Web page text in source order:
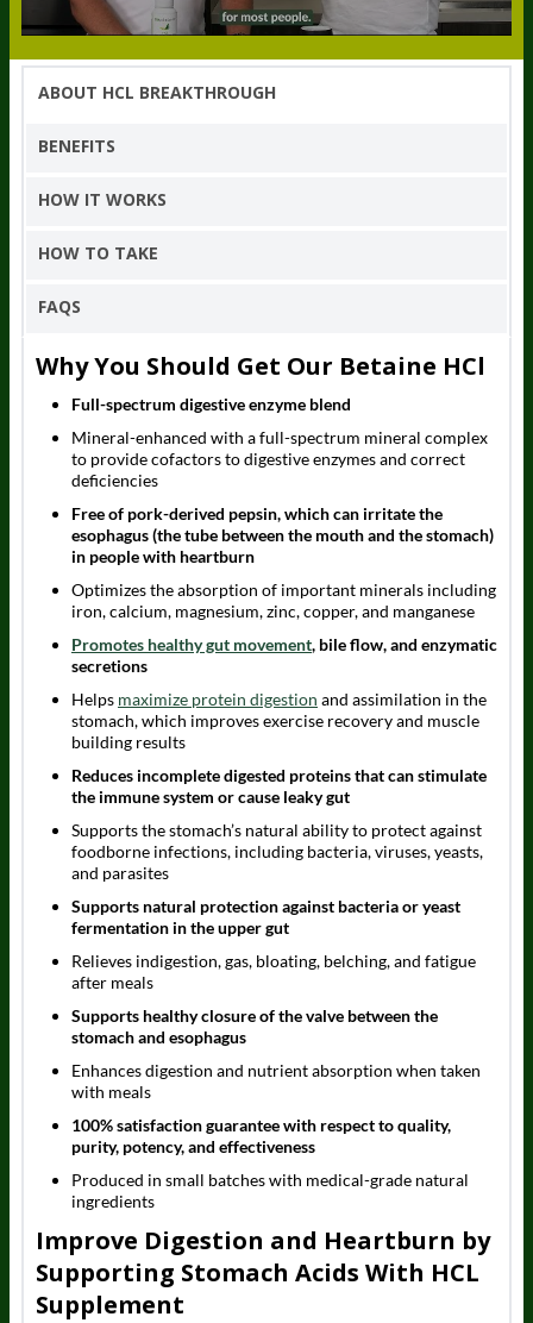
ABOUT HCL BREAKTHROUGH
BENEFITS
HOW IT WORKS
HOW TO TAKE
FAQS
Why You Should Get Our Betaine HCl
Full-spectrum digestive enzyme blend
Mineral-enhanced with a full-spectrum mineral complex
to provide cofactors to digestive enzymes and correct
deficiencies
Free of pork-derived pepsin, which can irritate the
esophagus (the tube between the mouth and the stomach)
in people with heartburn
Optimizes the absorption of important minerals including
iron, calcium, magnesium, zinc, copper, and manganese
Promotes healthy gut movement, bile flow, and enzymatic
secretions
Helps maximize protein digestion and assimilation in the
stomach, which improves exercise recovery and muscle
building results
Reduces incomplete digested proteins that can stimulate
the immune system or cause leaky gut
Supports the stomach’s natural ability to protect against
foodborne infections, including bacteria, viruses, yeasts,
and parasites
Supports natural protection against bacteria or yeast
fermentation in the upper gut
Relieves indigestion, gas, bloating, belching, and fatigue
after meals
Supports healthy closure of the valve between the
stomach and esophagus
Enhances digestion and nutrient absorption when taken
with meals
100% satisfaction guarantee with respect to quality,
purity, potency, and effectiveness
Produced in small batches with medical-grade natural
ingredients
Improve Digestion and Heartburn by
Supporting Stomach Acids With HCL
Supplement